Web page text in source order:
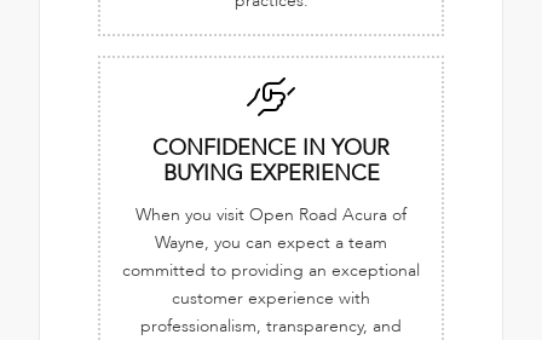
CONFIDENCE IN YOUR
BUYING EXPERIENCE
When you visit Open Road Acura of
Wayne, you can expect a team
committed to providing an exceptional
customer experience with
professionalism, transparency, and